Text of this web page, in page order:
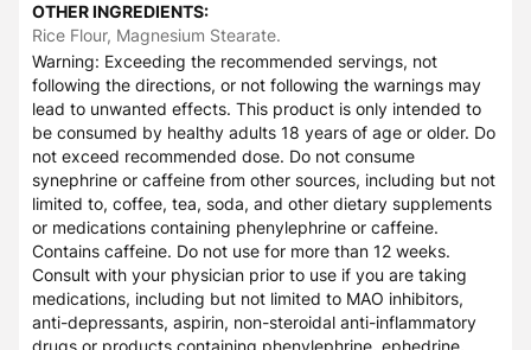
OTHER INGREDIENTS:
Rice Flour, Magnesium Stearate.
Warning: Exceeding the recommended servings, not
following the directions, or not following the warnings may
lead to unwanted effects. This product is only intended to
be consumed by healthy adults 18 years of age or older. Do
not exceed recommended dose. Do not consume
synephrine or caffeine from other sources, including but not
limited to, coffee, tea, soda, and other dietary supplements
or medications containing phenylephrine or caffeine.
Contains caffeine. Do not use for more than 12 weeks.
Consult with your physician prior to use if you are taking
medications, including but not limited to MAO inhibitors,
anti-depressants, aspirin, non-steroidal anti-inflammatory